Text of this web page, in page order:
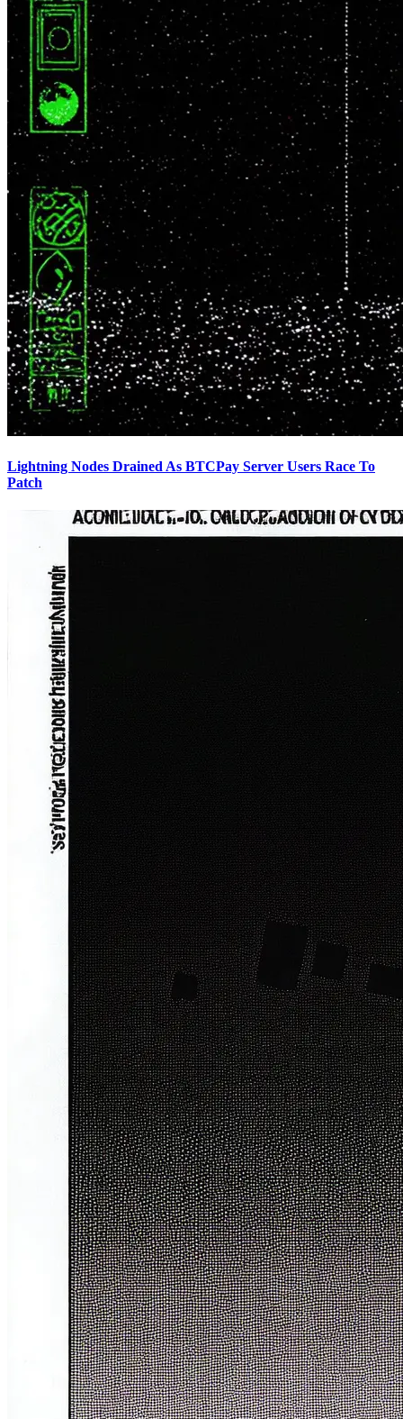
Lightning Nodes Drained As BTCPay Server Users Race To
Patch